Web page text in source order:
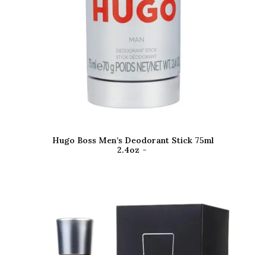
Hugo Boss Men’s Deodorant Stick 75ml
2.4oz